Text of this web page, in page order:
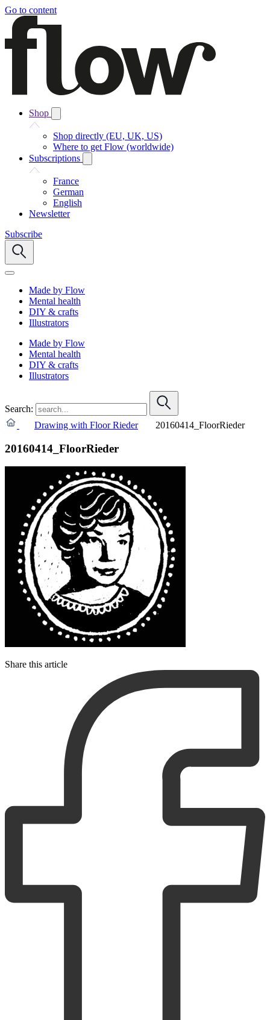
Go to content
Shop
Shop directly (EU, UK, US)
Where to get Flow (worldwide)
Subscriptions
France
German
English
Newsletter
Subscribe
Made by Flow
Mental health
DIY & crafts
Illustrators
Made by Flow
Mental health
DIY & crafts
Illustrators
Search:
Drawing with Floor Rieder
20160414_FloorRieder
20160414_FloorRieder
Share this article